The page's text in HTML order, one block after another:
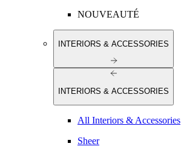
NOUVEAUTÉ
INTERIORS & ACCESSORIES
INTERIORS & ACCESSORIES
All Interiors & Accessories
Sheer